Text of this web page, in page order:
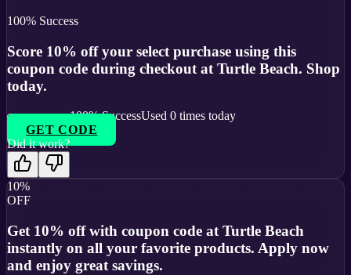
100% Success
Score 10% off your select purchase using this
coupon code during checkout at Turtle Beach. Shop
today.
100% SuccessUsed 0 times today
GET CODE
Did it work?
10%
OFF
Get 10% off with coupon code at Turtle Beach
instantly on all your favorite products. Apply now
and enjoy great savings.